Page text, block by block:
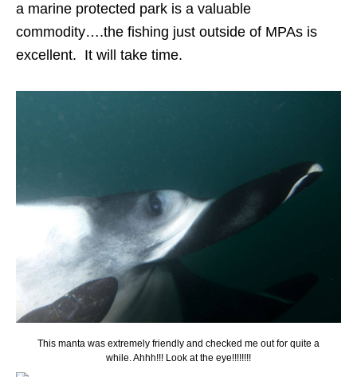
a marine protected park is a valuable
commodity….the fishing just outside of MPAs is
excellent. It will take time.
This manta was extremely friendly and checked me out for quite a
while. Ahhh!!! Look at the eye!!!!!!!!